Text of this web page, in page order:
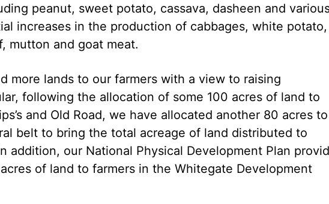
peanut, sweet potato, cassava, dasheen and
increases in the production of cabbages, white potato,
mutton and goat meat.
more lands to our farmers with a view to raising
following the allocation of some 100 acres of land to
and Old Road, we have allocated another 80 acres to
belt to bring the total acreage of land distributed to
addition, our National Physical Development Plan
of land to farmers in the Whitegate Development